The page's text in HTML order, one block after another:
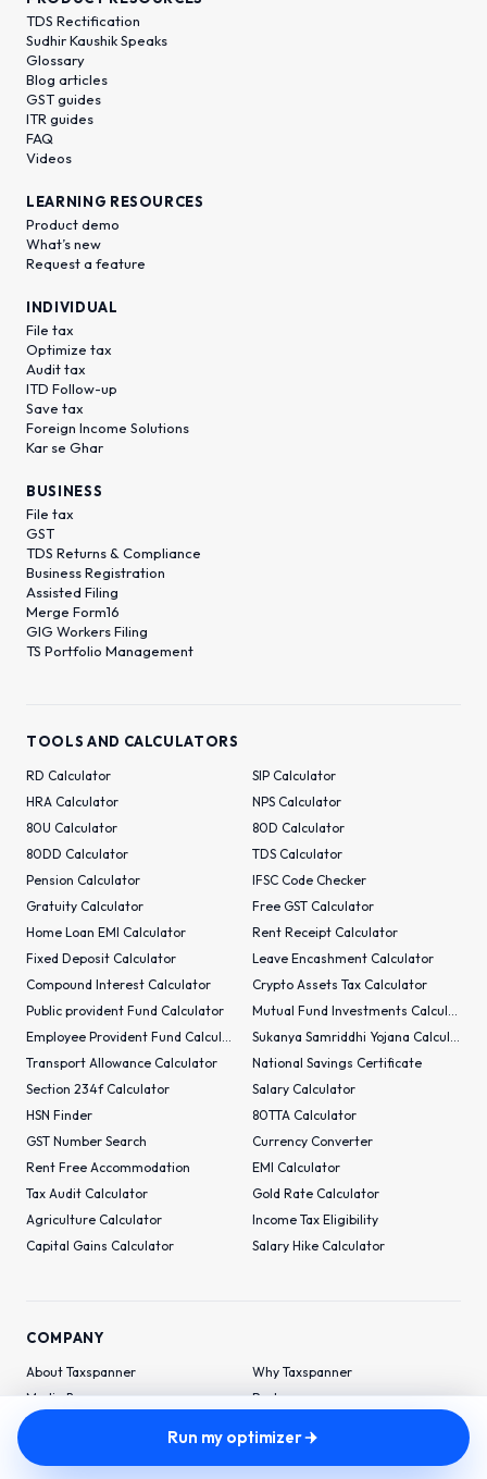
Run my optimizer
TDS Rectification
Sudhir Kaushik Speaks
Glossary
Blog articles
GST guides
ITR guides
FAQ
Videos
LEARNING RESOURCES
Product demo
What’s new
Request a feature
INDIVIDUAL
File tax
Optimize tax
Audit tax
ITD Follow-up
Save tax
Foreign Income Solutions
Kar se Ghar
BUSINESS
File tax
GST
TDS Returns & Compliance
Business Registration
Assisted Filing
Merge Form16
GIG Workers Filing
TS Portfolio Management
TOOLS AND CALCULATORS
RD Calculator
SIP Calculator
HRA Calculator
NPS Calculator
80U Calculator
80D Calculator
80DD Calculator
TDS Calculator
Pension Calculator
IFSC Code Checker
Gratuity Calculator
Free GST Calculator
Home Loan EMI Calculator
Rent Receipt Calculator
Fixed Deposit Calculator
Leave Encashment Calculator
Compound Interest Calculator
Crypto Assets Tax Calculator
Public provident Fund Calculator
Mutual Fund Investments Calculator
Employee Provident Fund Calculator
Sukanya Samriddhi Yojana Calculator
Transport Allowance Calculator
National Savings Certificate
Section 234f Calculator
Salary Calculator
HSN Finder
80TTA Calculator
GST Number Search
Currency Converter
Rent Free Accommodation
EMI Calculator
Tax Audit Calculator
Gold Rate Calculator
Agriculture Calculator
Income Tax Eligibility
Capital Gains Calculator
Salary Hike Calculator
COMPANY
About Taxspanner
Why Taxspanner
Media Buzz
Partners